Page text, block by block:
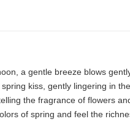
a gentle breeze blows
kiss, gently lingering in
the fragrance of flowers
of spring and feel the